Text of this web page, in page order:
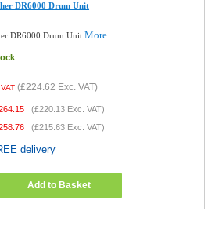
DR6000 Drum Unit
DR6000 Drum UnitMore...
(£224.62 Exc. VAT)
(£220.13 Exc. VAT)
(£215.63 Exc. VAT)
delivery
Add to Basket